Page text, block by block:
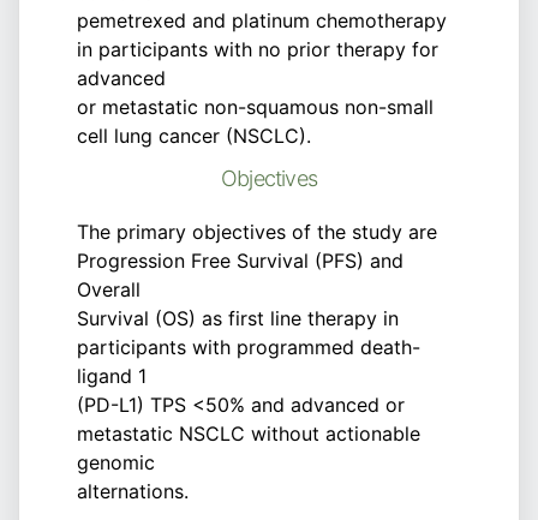
pemetrexed and platinum chemotherapy
in participants with no prior therapy for
advanced
or metastatic non-squamous non-small
cell lung cancer (NSCLC).
Objectives
The primary objectives of the study are
Progression Free Survival (PFS) and
Overall
Survival (OS) as first line therapy in
participants with programmed death-
ligand 1
(PD-L1) TPS <50% and advanced or
metastatic NSCLC without actionable
genomic
alternations.